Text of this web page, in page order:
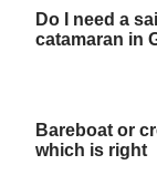
Do I need a
catamaran in
Bareboat or
which is right